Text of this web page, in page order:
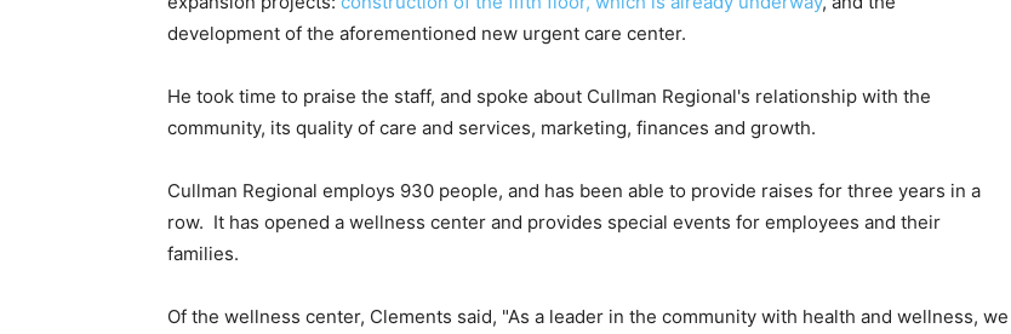
development of the aforementioned new urgent care center.
He took time to praise the staff, and spoke about Cullman Regional's relationship with the
community, its quality of care and services, marketing, finances and growth.
Cullman Regional employs 930 people, and has been able to provide raises for three years in a
row. It has opened a wellness center and provides special events for employees and their
families.
Of the wellness center, Clements said, "As a leader in the community with health and wellness, we